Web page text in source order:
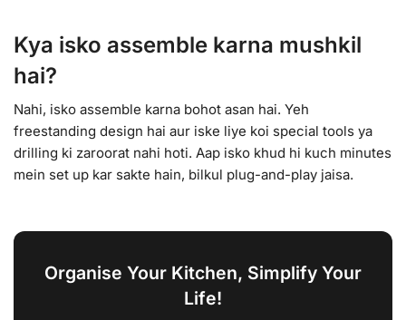
Kya isko assemble karna mushkil
hai?
Nahi, isko assemble karna bohot asan hai. Yeh
freestanding design hai aur iske liye koi special tools ya
drilling ki zaroorat nahi hoti. Aap isko khud hi kuch minutes
mein set up kar sakte hain, bilkul plug-and-play jaisa.
Organise Your Kitchen, Simplify Your
Life!